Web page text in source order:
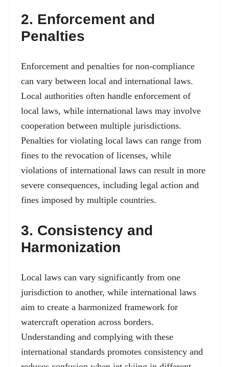
2. Enforcement and
Penalties
Enforcement and penalties for non-compliance
can vary between local and international laws.
Local authorities often handle enforcement of
local laws, while international laws may involve
cooperation between multiple jurisdictions.
Penalties for violating local laws can range from
fines to the revocation of licenses, while
violations of international laws can result in more
severe consequences, including legal action and
fines imposed by multiple countries.
3. Consistency and
Harmonization
Local laws can vary significantly from one
jurisdiction to another, while international laws
aim to create a harmonized framework for
watercraft operation across borders.
Understanding and complying with these
international standards promotes consistency and